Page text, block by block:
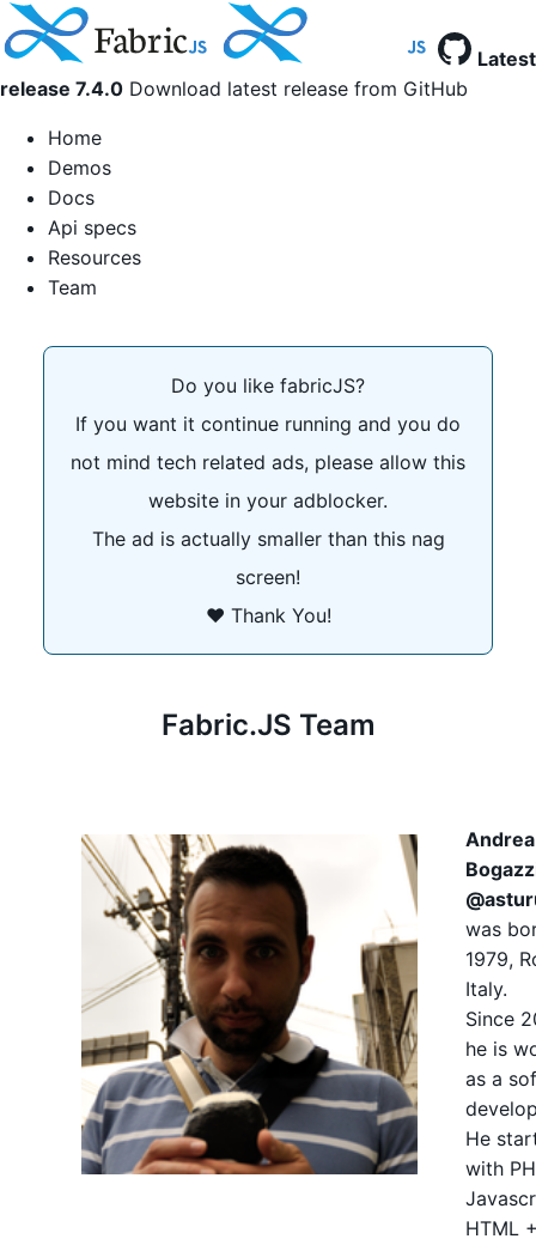
Latest
release 7.4.0 Download latest release from GitHub
Home
Demos
Docs
Api specs
Resources
Team
Do you like fabricJS?
If you want it continue running and you do
not mind tech related ads, please allow this
website in your adblocker.
The ad is actually smaller than this nag
screen!
❤️ Thank You!
Fabric.JS Team
Andrea
was
1979,
Italy.
Since
he is
as a
He
with
HTML